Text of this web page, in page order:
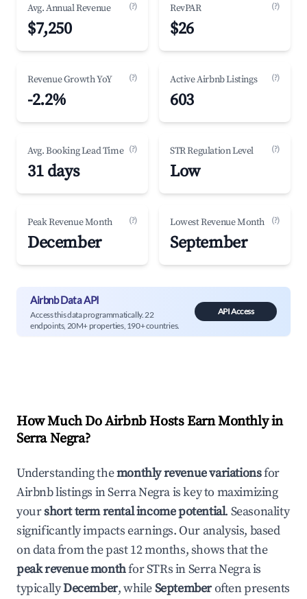
Avg. Annual Revenue (?)
$7,250
RevPAR (?)
$26
Revenue Growth YoY (?)
-2.2%
Active Airbnb Listings (?)
603
Avg. Booking Lead Time (?)
31 days
STR Regulation Level (?)
Low
Peak Revenue Month (?)
December
Lowest Revenue Month (?)
September
Airbnb Data API
Access this data programmatically. 22
endpoints, 20M+ properties, 190+ countries.
API Access
How Much Do Airbnb Hosts Earn Monthly in
Serra Negra?
Understanding themonthly revenue variationsfor
Airbnb listings inSerra Negrais key to maximizing
yourshort term rental income potential. Seasonality
significantly impacts earnings. Our analysis, based
on data from the past 12 months, shows that the
peak revenue monthfor STRs inSerra Negrais
typicallyDecember, whileSeptemberoften presents